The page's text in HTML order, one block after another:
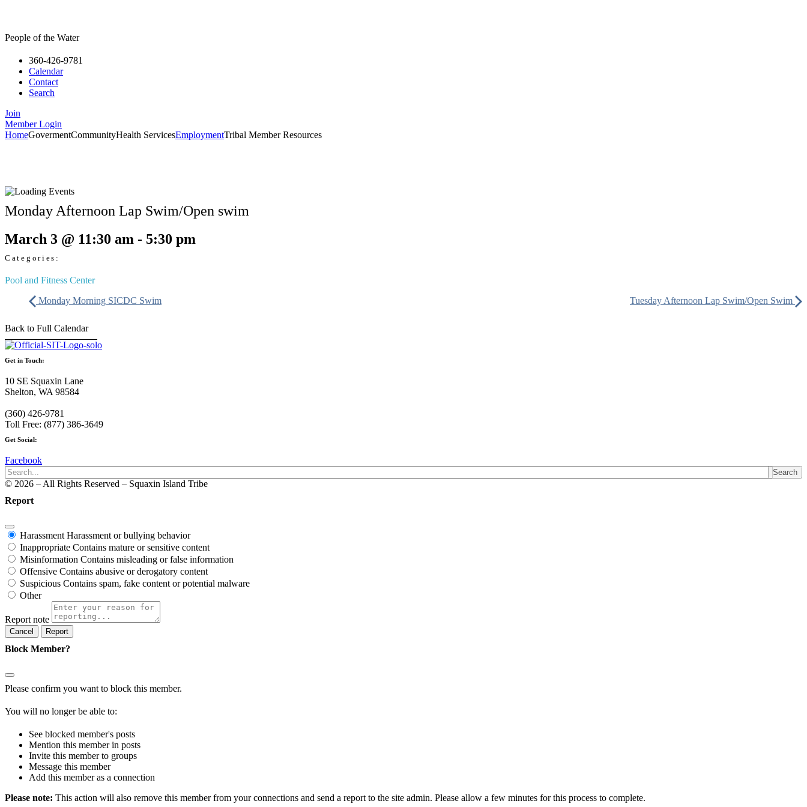
People of the Water
360-426-9781
Calendar
Contact
Search
Join
Member Login
HomeGovermentCommunityHealth ServicesEmploymentTribal Member Resources
Monday Afternoon Lap Swim/Open swim
March 3 @ 11:30 am - 5:30 pm
Categories:
Pool and Fitness Center
Monday Morning SICDC Swim
Tuesday Afternoon Lap Swim/Open Swim
Back to Full Calendar
Get in Touch:
10 SE Squaxin Lane
Shelton, WA 98584
(360) 426-9781
Toll Free: (877) 386-3649
Get Social:
Facebook
Search
© 2026 – All Rights Reserved – Squaxin Island Tribe
Report
Harassment Harassment or bullying behavior
Inappropriate Contains mature or sensitive content
Misinformation Contains misleading or false information
Offensive Contains abusive or derogatory content
Suspicious Contains spam, fake content or potential malware
Other
Report note
Report
Block Member?
Please confirm you want to block this member.
You will no longer be able to:
See blocked member's posts
Mention this member in posts
Invite this member to groups
Message this member
Add this member as a connection
Please note: This action will also remove this member from your connections and send a report to the site admin. Please allow a few minutes for this process to complete.